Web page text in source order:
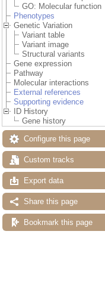
GO: Molecular function
Phenotypes
Genetic Variation
Variant table
Variant image
Structural variants
Gene expression
Pathway
Molecular interactions
External references
Supporting evidence
ID History
Gene history
Configure this page
Custom tracks
Export data
Share this page
Bookmark this page